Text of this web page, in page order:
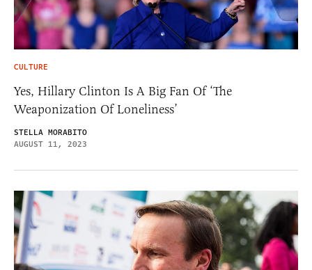
CULTURE
Yes, Hillary Clinton Is A Big Fan Of ‘The
Weaponization Of Loneliness’
STELLA MORABITO
AUGUST 11, 2023